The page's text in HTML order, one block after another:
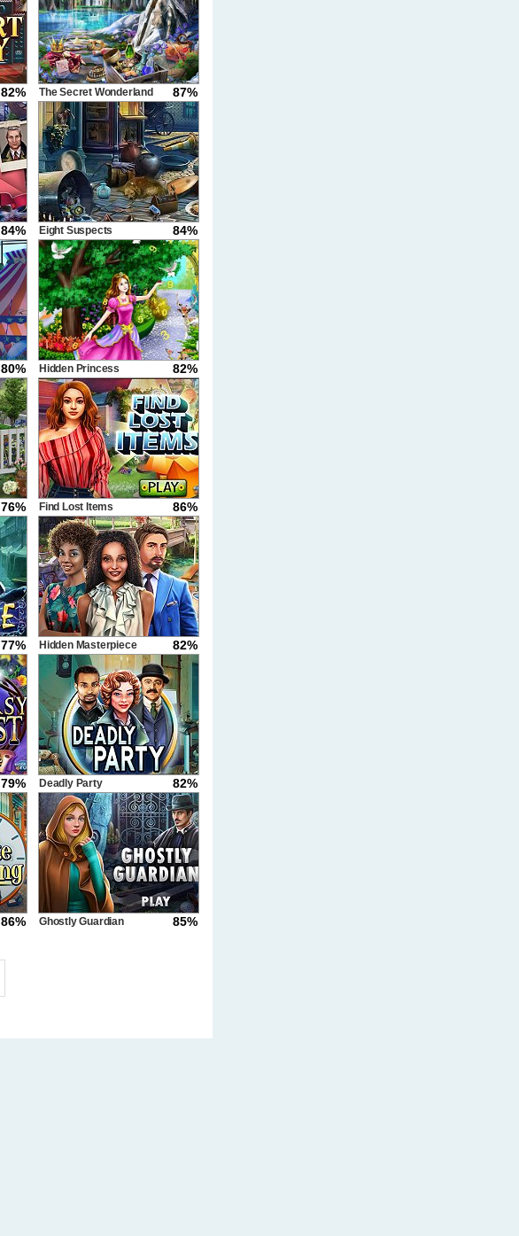
82% 87%
The Secret Wonderland
84% 84%
Eight Suspects
80% 82%
Hidden Princess
76% 86%
Find Lost Items
77% 82%
Hidden Masterpiece
79% 82%
Deadly Party
86% 85%
Ghostly Guardian